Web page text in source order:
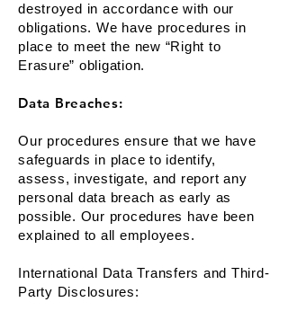
destroyed in accordance with our
obligations. We have procedures in
place to meet the new “Right to
Erasure” obligation.
Data Breaches:
Our procedures ensure that we have
safeguards in place to identify,
assess, investigate, and report any
personal data breach as early as
possible. Our procedures have been
explained to all employees.
International Data Transfers and Third-
Party Disclosures: